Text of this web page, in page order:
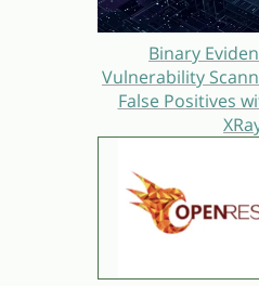
Binary
Vulnerability
False Positives